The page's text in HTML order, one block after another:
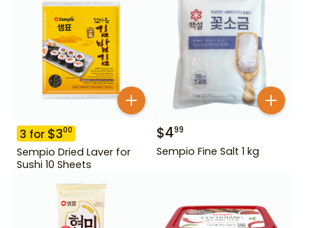
3 for $300
Sempio Dried Laver for
Sushi 10 Sheets
$499
Sempio Fine Salt 1 kg